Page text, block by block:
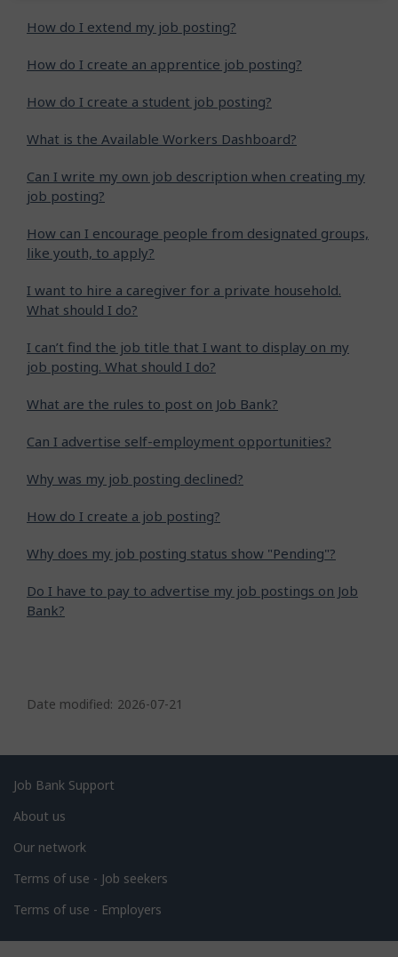
How do I extend my job posting?
How do I create an apprentice job posting?
How do I create a student job posting?
What is the Available Workers Dashboard?
Can I write my own job description when creating my
job posting?
How can I encourage people from designated groups,
like youth, to apply?
I want to hire a caregiver for a private household.
What should I do?
I can’t find the job title that I want to display on my
job posting. What should I do?
What are the rules to post on Job Bank?
Can I advertise self-employment opportunities?
Why was my job posting declined?
How do I create a job posting?
Why does my job posting status show "Pending"?
Do I have to pay to advertise my job postings on Job
Bank?
a
e
d
e
a
i
l
Date modified: 2026-07-21
Related
links
Job Bank Support
About us
Our network
Terms of use - Job seekers
Terms of use - Employers